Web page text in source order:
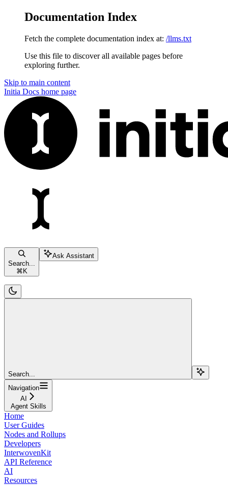
Documentation Index
Fetch the complete documentation index at: /llms.txt
Use this file to discover all available pages before
exploring further.
Skip to main content
Initia Docs home page
Search...
⌘ K
Ask Assistant
Search...
Navigation
AI
Agent Skills
Home
User Guides
Nodes and Rollups
Developers
InterwovenKit
API Reference
AI
Resources